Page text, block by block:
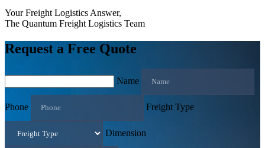
Your Freight Logistics Answer,
The Quantum Freight Logistics Team
Request a Free Quote
Name
Phone Freight Type
Dimension